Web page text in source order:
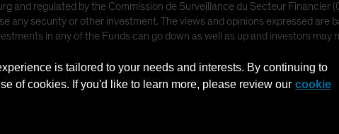
and regulated by the Commission de Surveillance du Secteur Financier
any security or other investment. The views and opinions expressed
in any of the Funds can go down as well as up and investors
only and is not intended for public use.
is tailored to your needs and interests. By continuing to
of cookies. If you'd like to learn more, please review our cookie